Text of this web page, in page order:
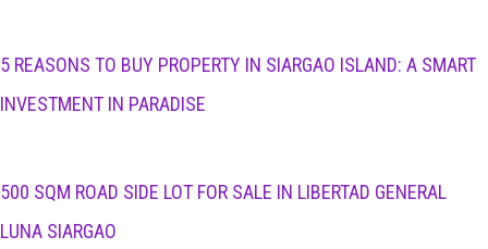
5 REASONS TO BUY PROPERTY IN SIARGAO ISLAND: A SMART
INVESTMENT IN PARADISE
500 SQM ROAD SIDE LOT FOR SALE IN LIBERTAD GENERAL
LUNA SIARGAO